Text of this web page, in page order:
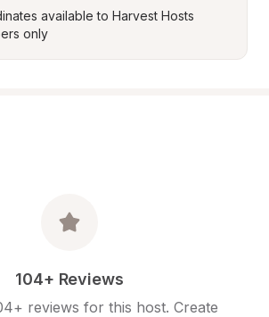
available to Harvest Hosts
only
104+ Reviews
reviews for this host. Create